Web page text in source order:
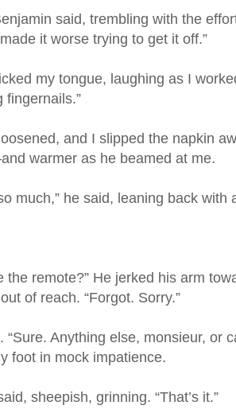
said, trembling with the
it worse trying to get it off.”
my tongue, laughing as I
fingernails.”
and I slipped the napkin
warmer as he beamed at me.
much,” he said, leaning back with
the remote?” He jerked his arm
of reach. “Forgot. Sorry.”
“Sure. Anything else, monsieur, or
foot in mock impatience.
sheepish, grinning. “That’s it.”